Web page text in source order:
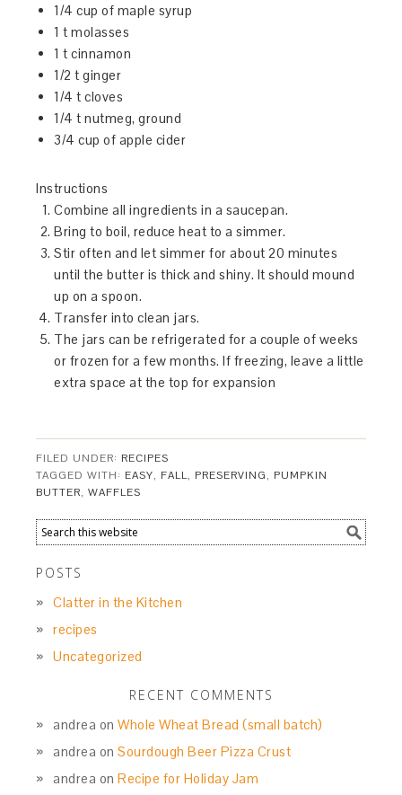
1/4 cup of maple syrup
1 t molasses
1 t cinnamon
1/2 t ginger
1/4 t cloves
1/4 t nutmeg, ground
3/4 cup of apple cider
Instructions
Combine all ingredients in a saucepan.
Bring to boil, reduce heat to a simmer.
Stir often and let simmer for about 20 minutes
until the butter is thick and shiny. It should mound
up on a spoon.
Transfer into clean jars.
The jars can be refrigerated for a couple of weeks
or frozen for a few months. If freezing, leave a little
extra space at the top for expansion
FILED UNDER: RECIPES
TAGGED WITH: EASY, FALL, PRESERVING, PUMPKIN
BUTTER,WAFFLES
POSTS
Clatter in the Kitchen
recipes
Uncategorized
RECENT COMMENTS
andrea onWhole Wheat Bread (small batch)
andrea onSourdough Beer Pizza Crust
andrea onRecipe for Holiday Jam